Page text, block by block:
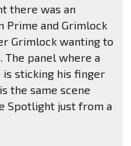
there was an
Prime and Grimlock
Grimlock wanting to
The panel where a
sticking his finger
the same scene
Spotlight just from a